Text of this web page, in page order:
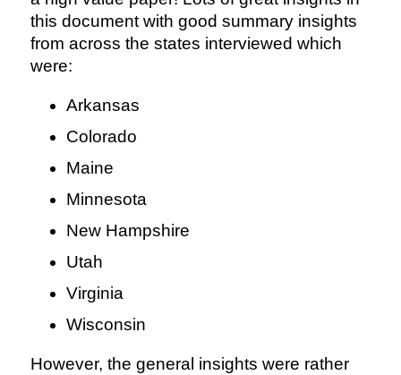
this document with good summary insights
from across the states interviewed which
were:
Arkansas
Colorado
Maine
Minnesota
New Hampshire
Utah
Virginia
Wisconsin
However, the general insights were rather